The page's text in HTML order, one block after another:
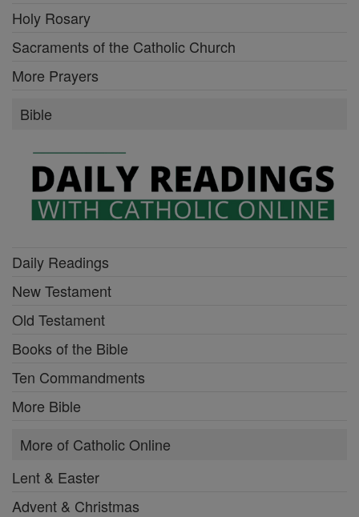
Holy Rosary
Sacraments of the Catholic Church
More Prayers
Bible
Daily Readings
New Testament
Old Testament
Books of the Bible
Ten Commandments
More Bible
More of Catholic Online
Lent & Easter
Advent & Christmas